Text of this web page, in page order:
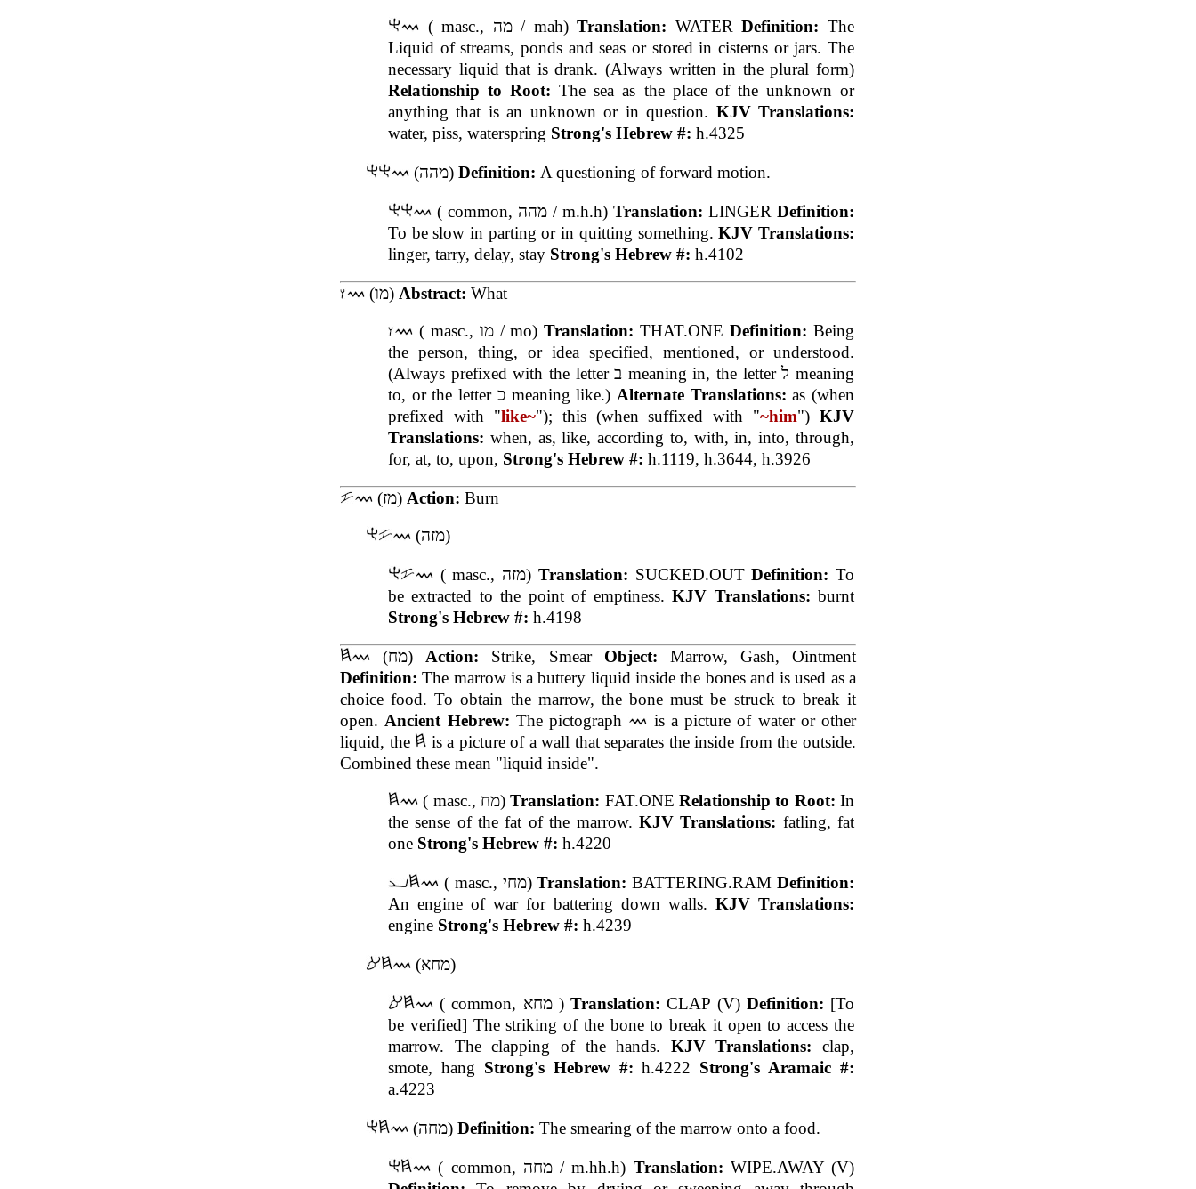
( masc., מה / mah)Translation: WATERDefinition:The
Liquid of streams, ponds and seas or stored in cisterns or jars. The
necessary liquid that is drank. (Always written in the plural form)
Relationship to Root:The sea as the place of the unknown or
anything that is an unknown or in question. KJV Translations:
water, piss, waterspring Strong's Hebrew #: h.4325
(מהה) Definition: A questioning of forward motion.
( common, מהה / m.h.h) Translation: LINGER Definition:
To be slow in parting or in quitting something.KJV Translations:
linger, tarry, delay, stay Strong's Hebrew #: h.4102
(מו) Abstract: What
( masc., מו / mo)Translation:THAT.ONEDefinition:Being
the person, thing, or idea specified, mentioned, or understood.
(Always prefixed with the letter ב meaning in, the letter ל meaning
to, or the letter כ meaning like.) Alternate Translations:as (when
prefixed with "like~"); this (when suffixed with "~him") KJV
Translations: when, as, like, according to, with, in, into, through,
for, at, to, upon, Strong's Hebrew #: h.1119, h.3644, h.3926
(מז) Action: Burn
(מזה)
( masc., מזה) Translation: SUCKED.OUTDefinition:To
be extracted to the point of emptiness.KJV Translations:burnt
Strong's Hebrew #: h.4198
(מח)Action: Strike, Smear Object: Marrow, Gash, Ointment
Definition:The marrow is a buttery liquid inside the bones and is used as a
choice food. To obtain the marrow, the bone must be struck to break it
open.Ancient Hebrew: The pictograph
is a picture of water or other
liquid, the
is a picture of a wall that separates the inside from the outside.
Combined these mean "liquid inside".
( masc., מח)Translation: FAT.ONERelationship to Root:In
the sense of the fat of the marrow. KJV Translations: fatling, fat
one Strong's Hebrew #: h.4220
( masc., מחי)Translation:BATTERING.RAMDefinition:
An engine of war for battering down walls. KJV Translations:
engine Strong's Hebrew #: h.4239
(מחא)
( common, מחא )Translation:CLAP (V) Definition: [To
be verified] The striking of the bone to break it open to access the
marrow. The clapping of the hands. KJV Translations: clap,
smote, hang Strong's Hebrew #:h.4222 Strong's Aramaic #:
a.4223
(מחה) Definition: The smearing of the marrow onto a food.
( common, מחה / m.hh.h) Translation: WIPE.AWAY (V)